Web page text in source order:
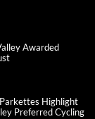
Awarded
Highlight
Preferred Cycling